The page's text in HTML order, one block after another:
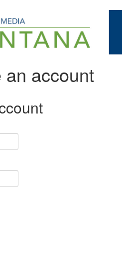
an account